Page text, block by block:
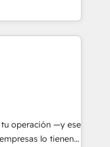
and fuel their
improve
• RevOps &
What
operación —y ese
lo tienen y